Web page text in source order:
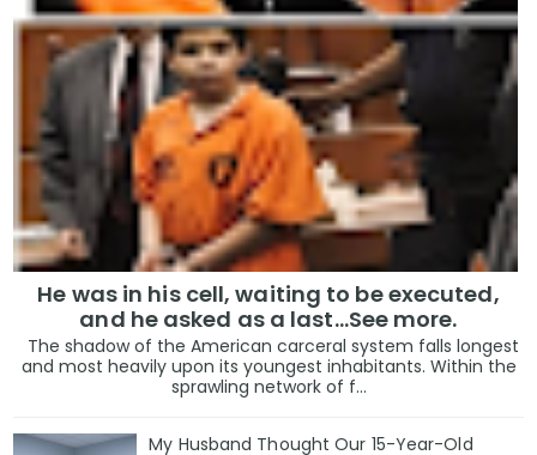
He was in his cell, waiting to be executed,
and he asked as a last…See more.
The shadow of the American carceral system falls longest
and most heavily upon its youngest inhabitants. Within the
sprawling network of f...
My Husband Thought Our 15-Year-Old